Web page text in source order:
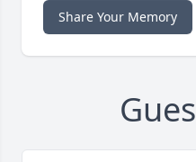
Share Your Memory